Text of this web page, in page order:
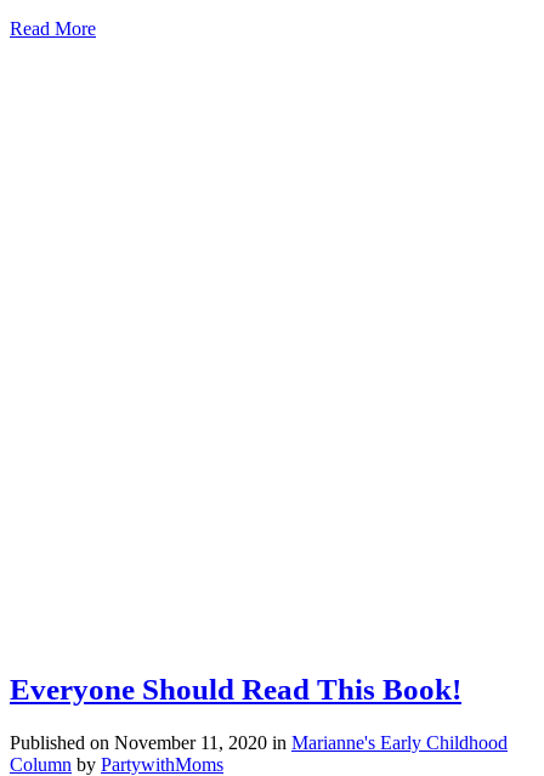
Read More
Everyone Should Read This Book!
Published on November 11, 2020 in Marianne's Early Childhood
Column by PartywithMoms